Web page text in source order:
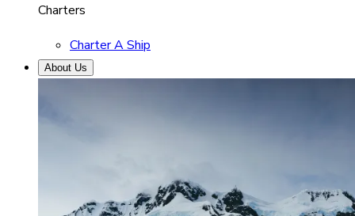
Charters
Charter A Ship
About Us